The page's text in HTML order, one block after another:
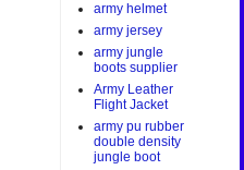
army helmet
army jersey
army jungle
boots supplier
Army Leather
Flight Jacket
army pu rubber
double density
jungle boot